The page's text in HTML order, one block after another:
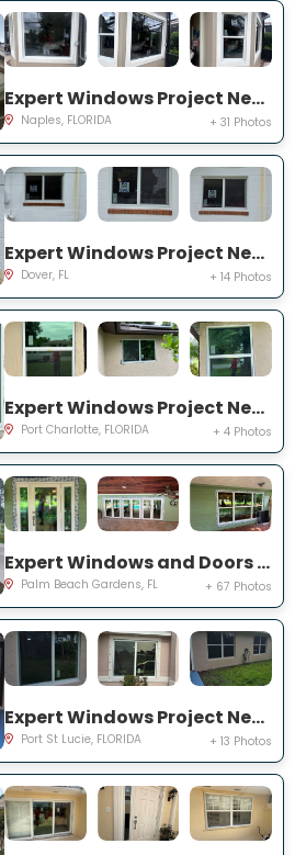
Expert Windows Project Near You on Cherry Oaks Trl
Naples, FLORIDA + 31 Photos
Expert Windows Project Near You on Lawnwood Pl, Dover, FL 33527, USA
Dover, FL + 14 Photos
Expert Windows Project Near You on Rountree Ave
Port Charlotte, FLORIDA + 4 Photos
Expert Windows and Doors Project Near You on N Elizabeth Ave
Palm Beach Gardens, FL + 67 Photos
Expert Windows Project Near You on NW Grenada St
Port St Lucie, FLORIDA + 13 Photos